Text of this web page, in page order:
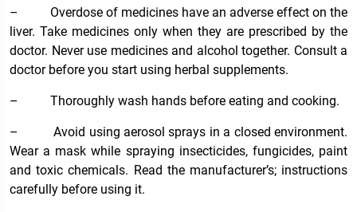
–
Overdose of medicines have an adverse effect on the
liver. Take medicines only when they are prescribed by the
doctor. Never use medicines and alcohol together. Consult a
doctor before you start using herbal supplements.
– Thoroughly wash hands before eating and cooking.
–
Avoid using aerosol sprays in a closed environment.
Wear a mask while spraying insecticides, fungicides, paint
and toxic chemicals. Read the manufacturer’s; instructions
carefully before using it.